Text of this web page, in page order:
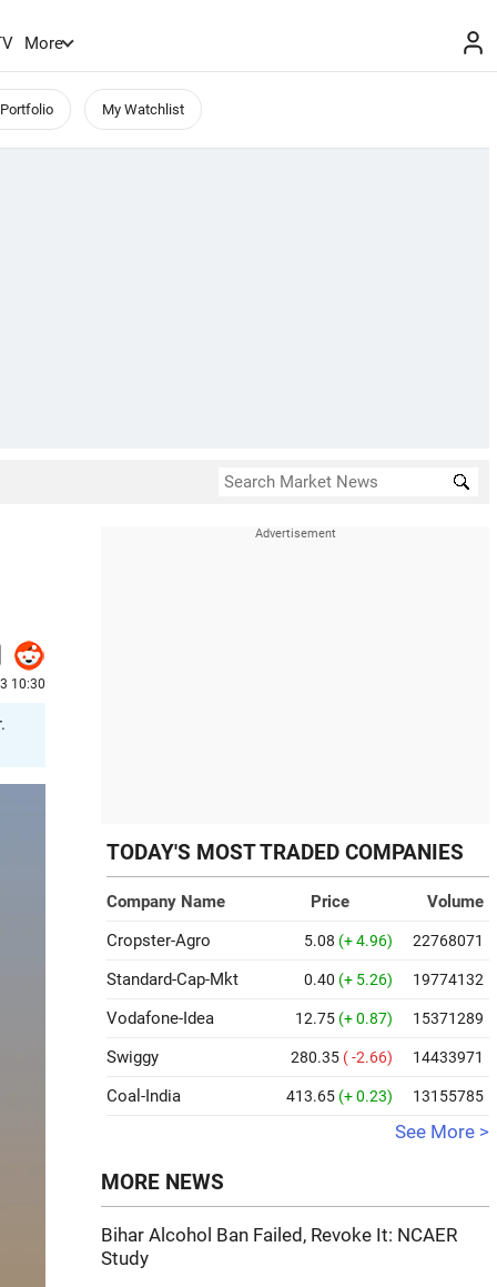
More
My Watchlist
10:30
TODAY'S MOST TRADED COMPANIES
Company Name Price
Volume
Cropster-Agro
5.08 (+ 4.96) 22768071
Standard-Cap-Mkt 0.40 (+ 5.26) 19774132
Vodafone-Idea 12.75 (+ 0.87) 15371289
Swiggy 280.35 ( -2.66) 14433971
Coal-India 413.65 (+ 0.23) 13155785
See More >
MORE NEWS
Bihar Alcohol Ban Failed, Revoke It: NCAER
Study